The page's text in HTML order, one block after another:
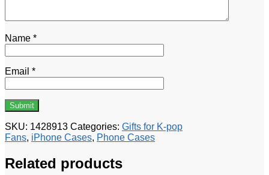
Name *
Email *
SKU: 1428913 Categories: Gifts for K-pop
Fans, iPhone Cases, Phone Cases
Related products